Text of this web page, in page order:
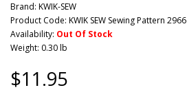
Brand: KWIK-SEW
Product Code: KWIK SEW Sewing Pattern 2966
Availability: Out Of Stock
Weight: 0.30 lb
$11.95